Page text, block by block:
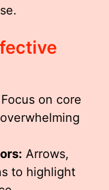
Focus on core
Arrows,
to highlight